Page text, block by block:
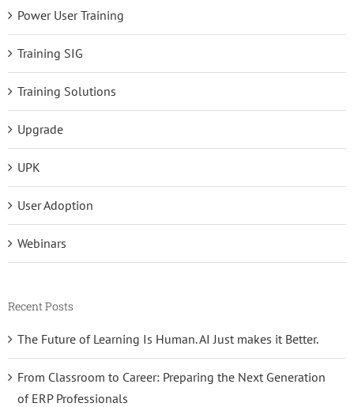
Power User Training
Training SIG
Training Solutions
Upgrade
UPK
User Adoption
Webinars
Recent Posts
The Future of Learning Is Human. AI Just makes it Better.
From Classroom to Career: Preparing the Next Generation
of ERP Professionals